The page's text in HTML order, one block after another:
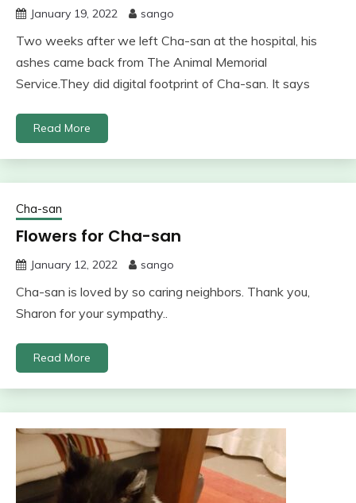
January 19, 2022 sango
Two weeks after we left Cha-san at the hospital, his
ashes came back from The Animal Memorial
Service.They did digital footprint of Cha-san. It says
Read More
Cha-san
Flowers for Cha-san
January 12, 2022 sango
Cha-san is loved by so caring neighbors. Thank you,
Sharon for your sympathy..
Read More